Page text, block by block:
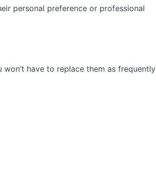
personal preference or professional
have to replace them as frequently